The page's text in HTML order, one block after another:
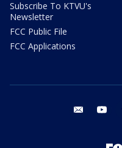
Subscribe To KTVU's
Newsletter
FCC Public File
FCC Applications
email